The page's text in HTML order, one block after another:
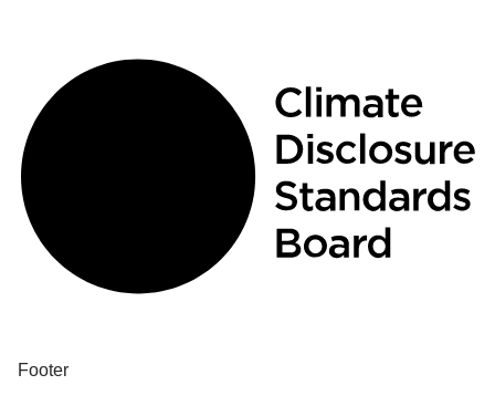
Footer